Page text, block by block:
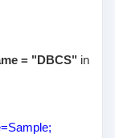
= "DBCS" in